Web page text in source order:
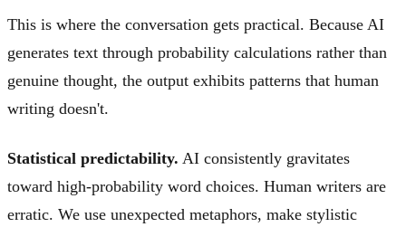
This is where the conversation gets practical. Because AI
generates text through probability calculations rather than
genuine thought, the output exhibits patterns that human
writing doesn't.
Statistical predictability. AI consistently gravitates
toward high-probability word choices. Human writers are
erratic. We use unexpected metaphors, make stylistic